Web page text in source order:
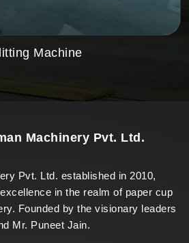
Machine
Machinery Pvt. Ltd.
Pvt. Ltd. established in 2010,
in the realm of paper cup
Founded by the visionary leaders
Mr. Puneet Jain.